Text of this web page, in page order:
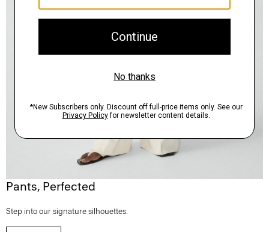
Pants, Perfected
Step into our signature silhouettes.